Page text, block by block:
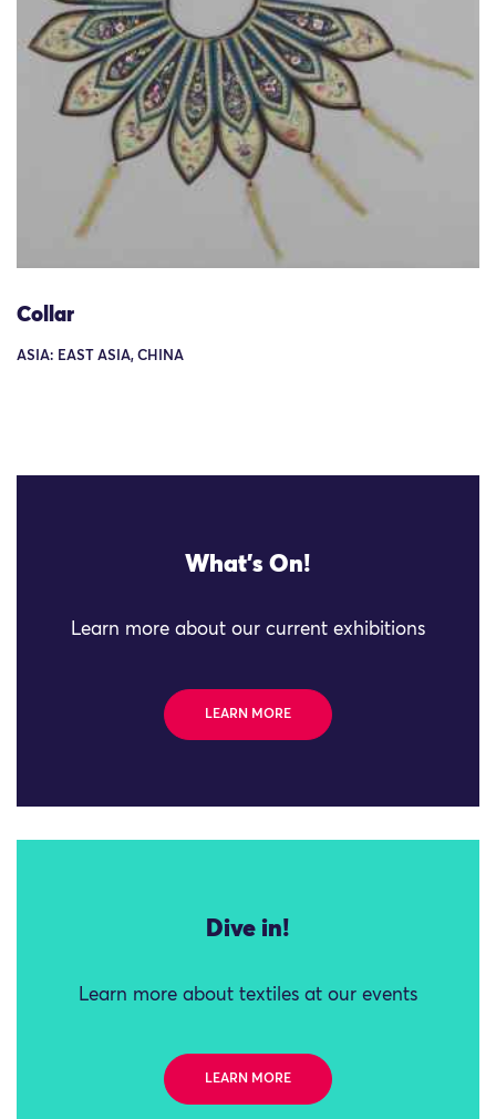
Collar
ASIA: EAST ASIA, CHINA
What's On!
Learn more about our current exhibitions
LEARN MORE
Dive in!
Learn more about textiles at our events
LEARN MORE